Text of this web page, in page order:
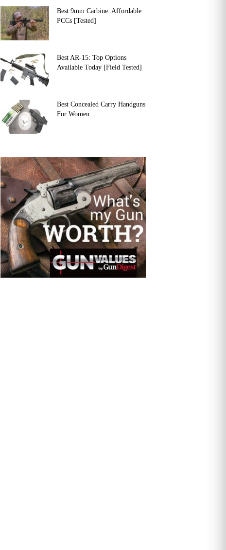
Best 9mm Carbine: Affordable
PCCs [Tested]
Best AR-15: Top Options
Available Today [Field Tested]
Best Concealed Carry Handguns
For Women